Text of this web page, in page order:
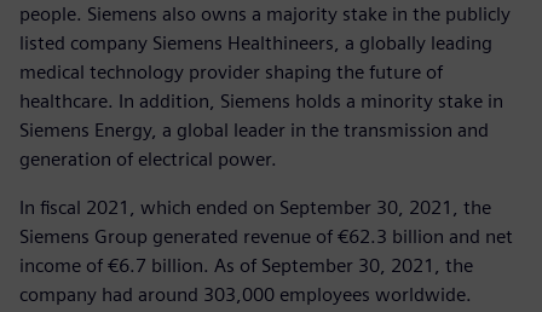
people. Siemens also owns a majority stake in the publicly
listed company Siemens Healthineers, a globally leading
medical technology provider shaping the future of
healthcare. In addition, Siemens holds a minority stake in
Siemens Energy, a global leader in the transmission and
generation of electrical power.
In fiscal 2021, which ended on September 30, 2021, the
Siemens Group generated revenue of €62.3 billion and net
income of €6.7 billion. As of September 30, 2021, the
company had around 303,000 employees worldwide.